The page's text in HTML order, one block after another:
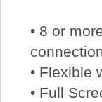
• 8 or
• Flexible
• Full